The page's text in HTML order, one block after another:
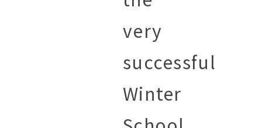
very
successful
Winter